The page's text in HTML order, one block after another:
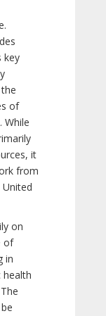
key
of
While
it
from
on
of
in
health